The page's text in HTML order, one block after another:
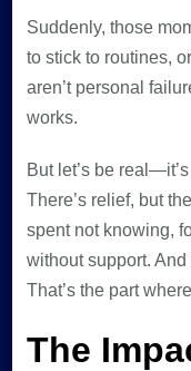
Suddenly, those
to stick to routines,
aren’t personal
works.
But let’s be
There’s relief, but
spent not knowing,
without support. And
That’s the part
The